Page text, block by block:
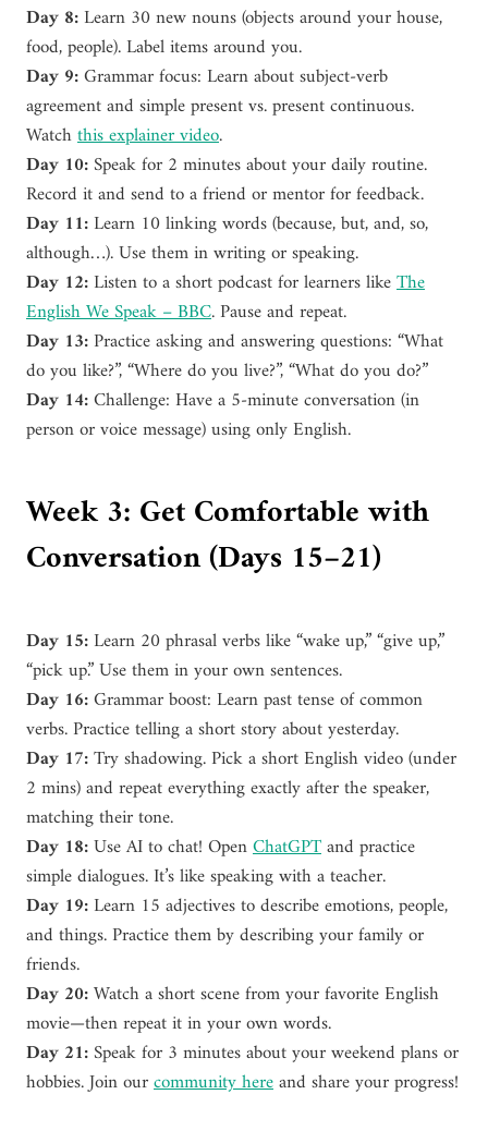
Day 8:Learn 30 new nouns (objects around your house,
food, people). Label items around you.
Day 9:Grammar focus: Learn about subject-verb
agreement and simple present vs. present continuous.
Watchthis explainer video.
Day 10:Speak for 2 minutes about your daily routine.
Record it and send to a friend or mentor for feedback.
Day 11:Learn 10 linking words (because, but, and, so,
although…). Use them in writing or speaking.
Day 12:Listen to a short podcast for learners likeThe
English We Speak – BBC. Pause and repeat.
Day 13:Practice asking and answering questions: “What
do you like?”, “Where do you live?”, “What do you do?”
Day 14:Challenge: Have a 5-minute conversation (in
person or voice message) using only English.
Week 3: Get Comfortable with
Conversation (Days 15–21)
Day 15:Learn 20 phrasal verbs like “wake up,” “give up,”
“pick up.” Use them in your own sentences.
Day 16:Grammar boost: Learn past tense of common
verbs. Practice telling a short story about yesterday.
Day 17:Try shadowing. Pick a short English video (under
2 mins) and repeat everything exactly after the speaker,
matching their tone.
Day 18:Use AI to chat! OpenChatGPTand practice
simple dialogues. It’s like speaking with a teacher.
Day 19:Learn 15 adjectives to describe emotions, people,
and things. Practice them by describing your family or
friends.
Day 20:Watch a short scene from your favorite English
movie—then repeat it in your own words.
Day 21:Speak for 3 minutes about your weekend plans or
hobbies. Join ourcommunity hereand share your progress!